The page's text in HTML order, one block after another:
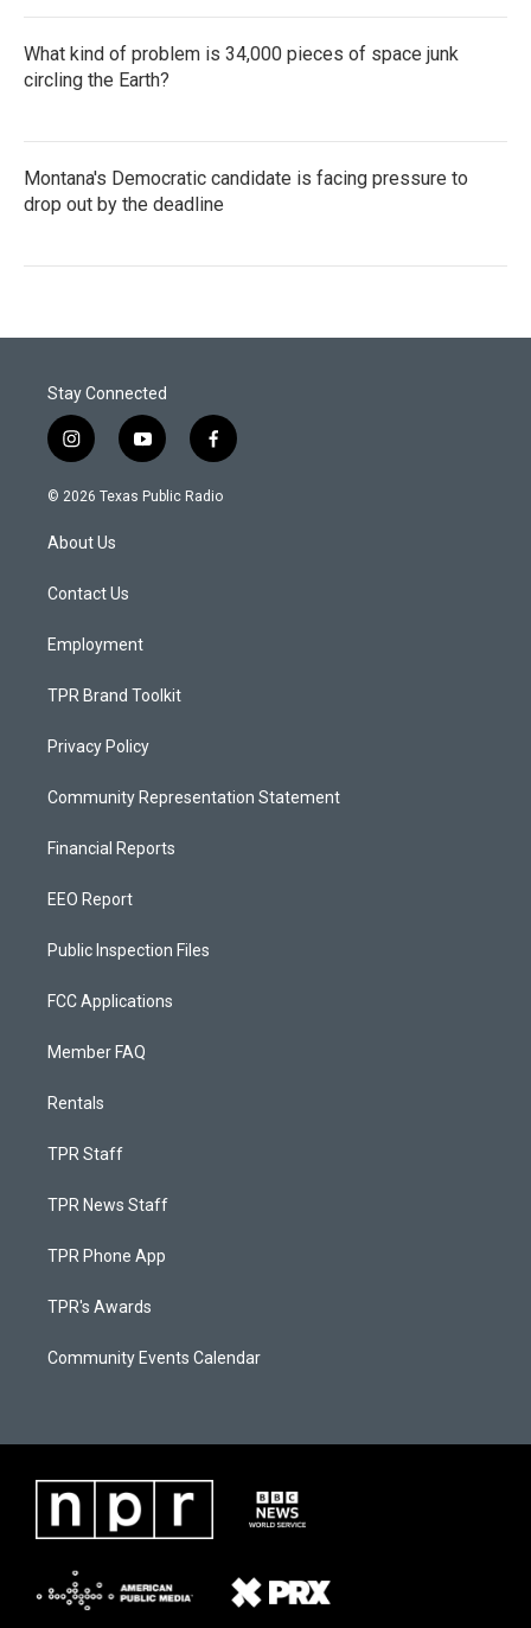
What kind of problem is 34,000 pieces of space junk
circling the Earth?
Montana's Democratic candidate is facing pressure to
drop out by the deadline
Stay Connected
i
n
s
a
g
a
y
o
u
f
a
c
© 2026 Texas Public Radio
About Us
Contact Us
Employment
TPR Brand Toolkit
Privacy Policy
Community Representation Statement
Financial Reports
EEO Report
Public Inspection Files
FCC Applications
Member FAQ
Rentals
TPR Staff
TPR News Staff
TPR Phone App
TPR's Awards
Community Events Calendar